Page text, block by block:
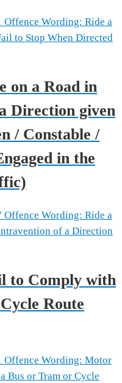
Offence Wording: Ride a
to Stop When Directed
on a Road in
Direction given
/ Constable /
in the
Offence Wording: Ride a
of a Direction
to Comply with
Route
Offence Wording: Motor
Bus or Tram or Cycle